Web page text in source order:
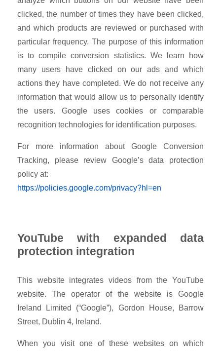
clicked, the number of times they have been clicked,
and which products are reviewed or purchased with
particular frequency. The purpose of this information
is to compile conversion statistics. We learn how
many users have clicked on our ads and which
actions they have completed. We do not receive any
information that would allow us to personally identify
the users. Google uses cookies or comparable
recognition technologies for identification purposes.
For more information about Google Conversion
Tracking, please review Google’s data protection
policy at:
https://policies.google.com/privacy?hl=en
YouTube with expanded data
protection integration
This website integrates videos from the YouTube
website. The operator of the website is Google
Ireland Limited (“Google”), Gordon House, Barrow
Street, Dublin 4, Ireland.
When you visit one of these websites on which